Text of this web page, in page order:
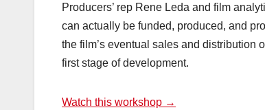
Producers’ rep Rene Leda and film
can actually be funded, produced, and
the film’s eventual sales and distribution
first stage of development.
Watch this workshop →